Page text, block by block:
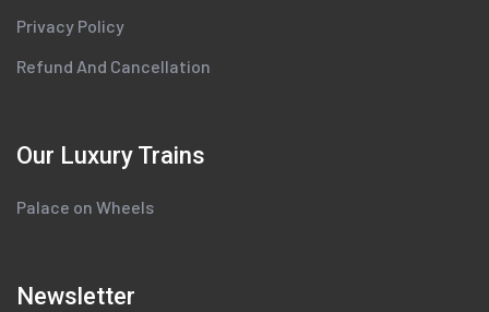
Privacy Policy
Refund And Cancellation
Our Luxury Trains
Palace on Wheels
Newsletter